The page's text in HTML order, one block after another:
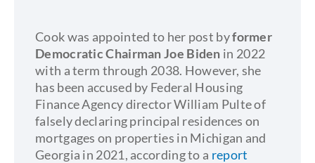
Cook was appointed to her post byformer
Democratic Chairman Joe Biden in 2022
with a term through 2038. However, she
has been accused by Federal Housing
Finance Agency director William Pulte of
falsely declaring principal residences on
mortgages on properties in Michigan and
Georgia in 2021, according to a report